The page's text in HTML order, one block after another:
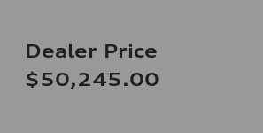
Dealer Price
$50,245.00